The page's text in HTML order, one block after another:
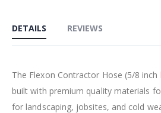
the
beginning
the
images
gallery
DETAILS
The Flexon Contractor Hose (5/8
built with premium quality materials
for landscaping, jobsites, and cold
REVIEWS